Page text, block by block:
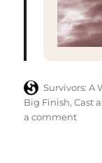
Author
Survivors: A
Big Finish,Cast
a commenton